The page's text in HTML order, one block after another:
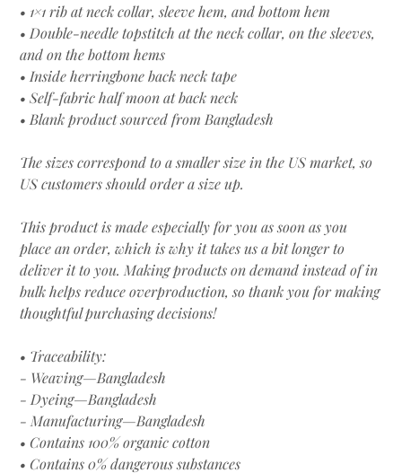
• 1×1 rib at neck collar, sleeve hem, and bottom hem
• Double-needle topstitch at the neck collar, on the sleeves,
and on the bottom hems
• Inside herringbone back neck tape
• Self-fabric half moon at back neck
• Blank product sourced from Bangladesh
The sizes correspond to a smaller size in the US market, so
US customers should order a size up.
This product is made especially for you as soon as you
place an order, which is why it takes us a bit longer to
deliver it to you. Making products on demand instead of in
bulk helps reduce overproduction, so thank you for making
thoughtful purchasing decisions!
• Traceability:
- Weaving—Bangladesh
- Dyeing—Bangladesh
- Manufacturing—Bangladesh
• Contains 100% organic cotton
• Contains 0% dangerous substances